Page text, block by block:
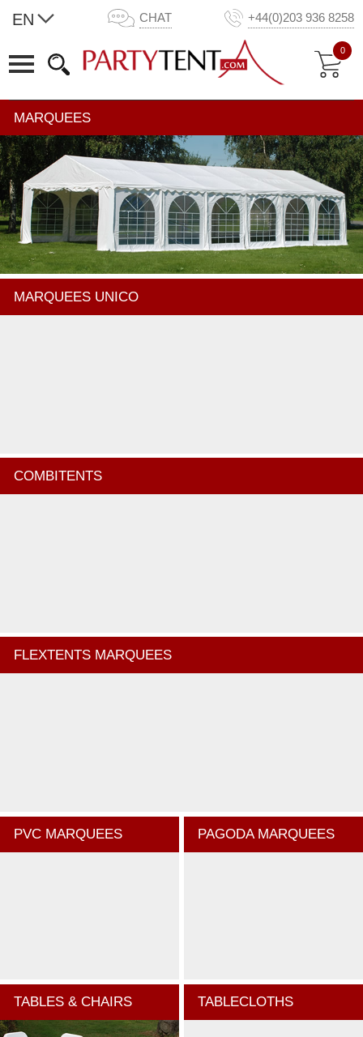
EN CHAT +44(0)203 936 8258
0
MARQUEES
MARQUEES UNICO
COMBITENTS
FLEXTENTS MARQUEES
PVC MARQUEES PAGODA MARQUEES
TABLES & CHAIRS TABLECLOTHS